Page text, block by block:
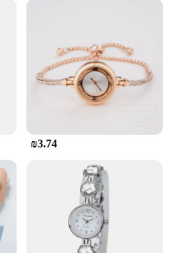
₪3.74